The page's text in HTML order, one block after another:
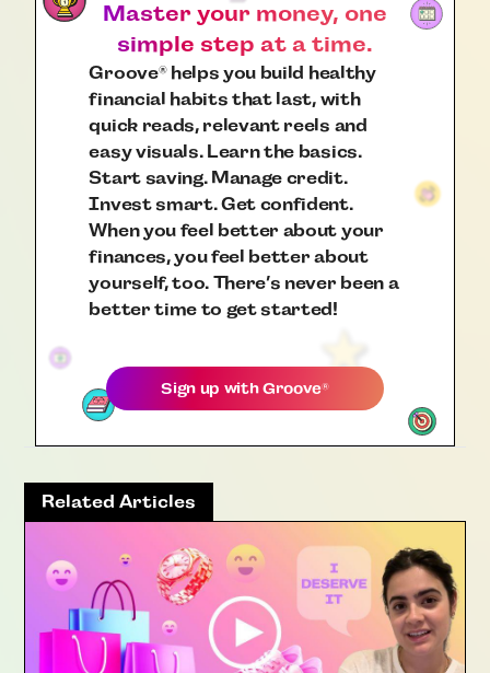
Master your money, one
simple step at a time.
Groove®helps you build healthy
financial habits that last, with
quick reads, relevant reels and
easy visuals. Learn the basics.
Start saving. Manage credit.
Invest smart. Get confident.
When you feel better about your
finances, you feel better about
yourself, too. There’s never been a
better time to get started!
Sign up withGroove®
Related Articles